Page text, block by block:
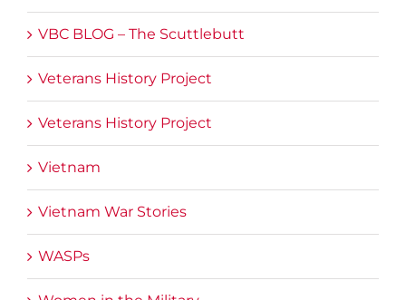
VBC BLOG – The Scuttlebutt
Veterans History Project
Veterans History Project
Vietnam
Vietnam War Stories
WASPs